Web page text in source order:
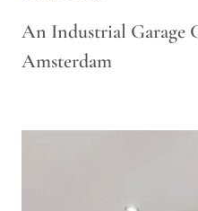
An Industrial Garage
Amsterdam